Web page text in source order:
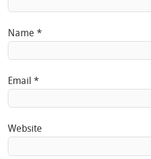
Name*
Email*
Website